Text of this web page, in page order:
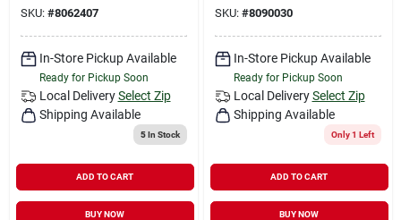
SKU: #8062407
In-Store Pickup Available
Ready for Pickup Soon
Local Delivery Select Zip
Shipping Available
5In Stock
ADD TO CART
BUY NOW
SKU: #8090030
In-Store Pickup Available
Ready for Pickup Soon
Local Delivery Select Zip
Shipping Available
Only 1 Left
ADD TO CART
BUY NOW